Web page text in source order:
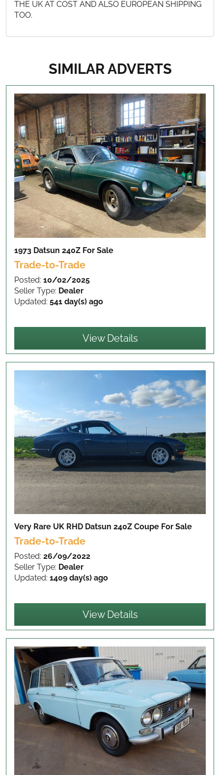
THE UK AT COST AND ALSO EUROPEAN SHIPPING
TOO.
SIMILAR ADVERTS
1973 Datsun 240Z For Sale
Trade-to-Trade
Posted: 10/02/2025
Seller Type: Dealer
Updated: 541 day(s) ago
View Details
Very Rare UK RHD Datsun 240Z Coupe For Sale
Trade-to-Trade
Posted: 26/09/2022
Seller Type: Dealer
Updated: 1409 day(s) ago
View Details